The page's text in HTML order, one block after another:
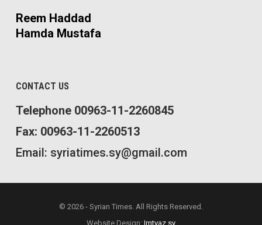
Reem Haddad
Hamda Mustafa
CONTACT US
Telephone 00963-11-2260845
Fax: 00963-11-2260513
Email: syriatimes.sy@gmail.com
© 2026 - Syrian Times. All Rights Reserved.
Website Design: Imtyaz.sy